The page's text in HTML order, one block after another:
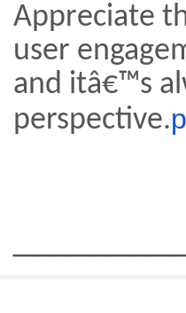
Appreciate
user
and itâ€™s
perspective.